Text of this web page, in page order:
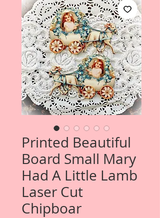
Printed Beautiful
Board Small Mary
Had A Little Lamb
Laser Cut
Chipboar